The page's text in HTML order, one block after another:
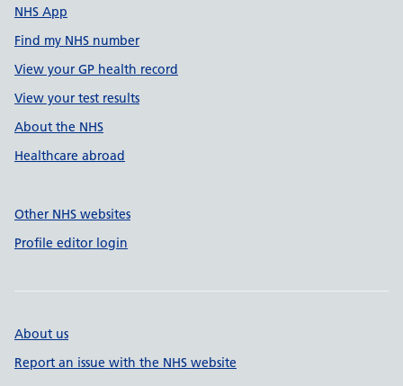
NHS App
Find my NHS number
View your GP health record
View your test results
About the NHS
Healthcare abroad
Other NHS websites
Profile editor login
About us
Report an issue with the NHS website